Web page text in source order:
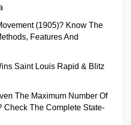
(1905)? Know The
Features And
Saint Louis Rapid & Blitz
The Maximum Number Of
Check The Complete State-